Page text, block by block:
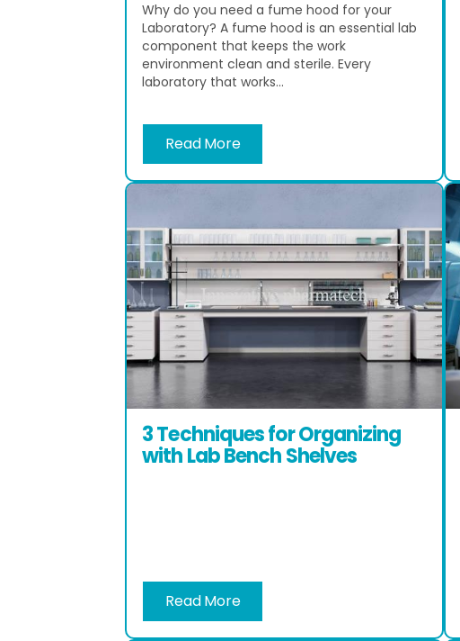
Why do you need a fume hood for your
Laboratory? A fume hood is an essential lab
component that keeps the work
environment clean and sterile. Every
laboratory that works...
Read More
3 Techniques for Organizing
with Lab Bench Shelves
Read More